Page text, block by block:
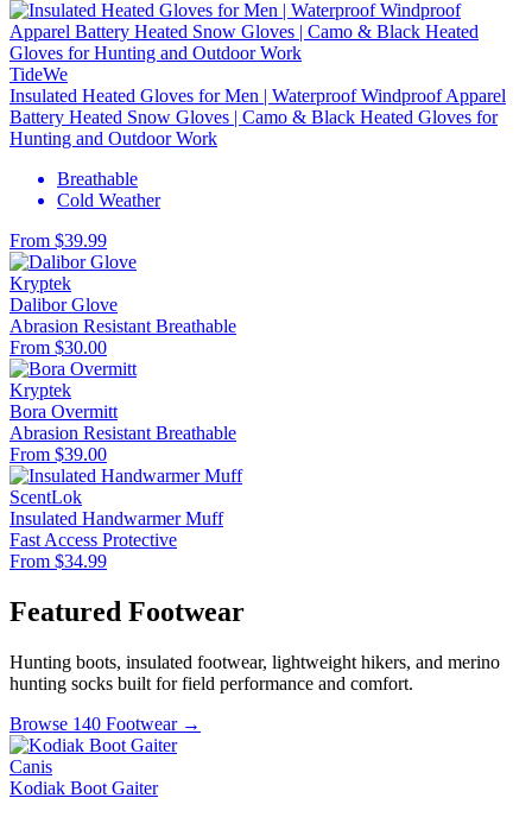
TideWe
Insulated Heated Gloves for Men | Waterproof Windproof Apparel
Battery Heated Snow Gloves | Camo & Black Heated Gloves for
Hunting and Outdoor Work
Breathable
Cold Weather
From $39.99
Kryptek
Dalibor Glove
Abrasion Resistant Breathable
From $30.00
Kryptek
Bora Overmitt
Abrasion Resistant Breathable
From $39.00
ScentLok
Insulated Handwarmer Muff
Fast Access Protective
From $34.99
Featured Footwear
Hunting boots, insulated footwear, lightweight hikers, and merino
hunting socks built for field performance and comfort.
Browse 140 Footwear →
Canis
Kodiak Boot Gaiter